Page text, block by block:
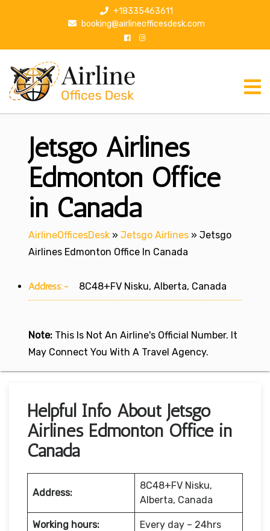
p
+18335463611
booking@airlineofficesdesk.com
Jetsgo Airlines
Edmonton Office
in Canada
AirlineOfficesDesk » Jetsgo Airlines » Jetsgo
Airlines Edmonton Office In Canada
Address:- 8C48+FV Nisku, Alberta, Canada
Note: This Is Not An Airline's Official Number. It
May Connect You With A Travel Agency.
Helpful Info About Jetsgo
Airlines Edmonton Office in
Canada
Address:
8C48+FV Nisku,
Alberta, Canada
Working hours: Every day – 24hrs